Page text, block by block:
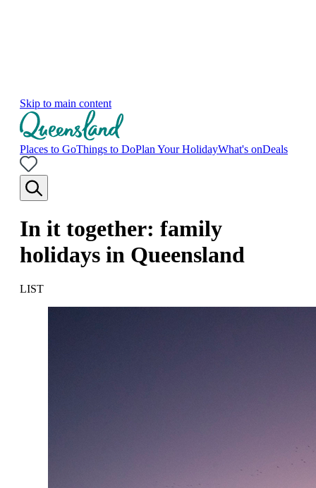
Skip to main content
Places to GoThings to DoPlan Your HolidayWhat's onDeals
In it together: family
holidays in Queensland
LIST